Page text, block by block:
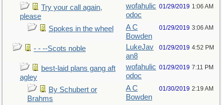
Try your call again,
please
wofahulic
odoc
01/29/2019 1:06 AM
Spokes in the wheel
A C
Bowden
01/29/2019 3:06 AM
- - --Scots noble
LukeJav
an8
01/29/2019 4:52 PM
best-laid plans gang aft
agley
wofahulic
odoc
01/29/2019 7:11 PM
By Schubert or
Brahms
A C
Bowden
01/30/2019 2:19 AM